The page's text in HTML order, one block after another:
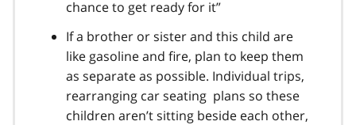
chance to get ready for it”
If a brother or sister and this child are
like gasoline and fire, plan to keep them
as separate as possible. Individual trips,
rearranging car seating plans so these
children aren’t sitting beside each other,